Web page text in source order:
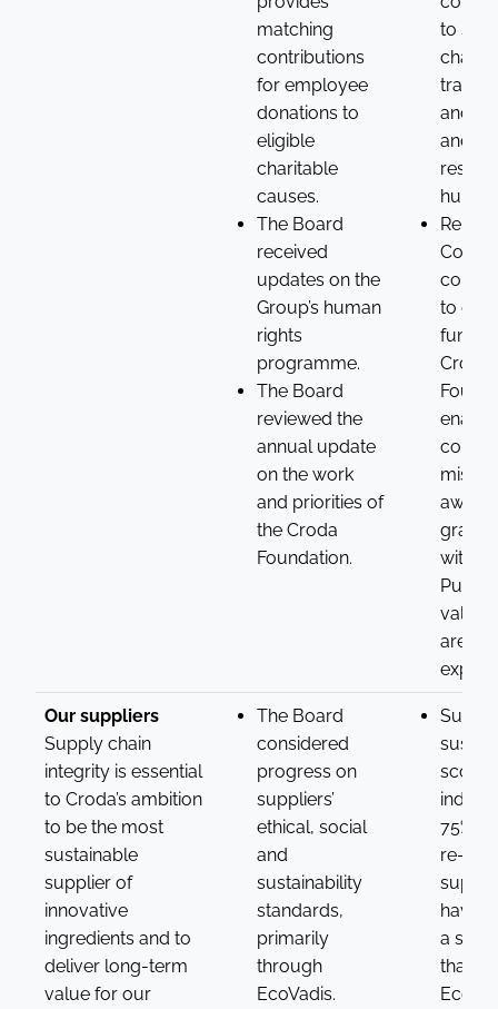
matching
contributions
for employee
donations to
eligible
charitable
causes.
The Board
received
updates on the
Group’s human
rights
programme.
The Board
reviewed the
annual update
on the work
and priorities of
the Croda
Foundation.
to
chain
and
and
to
Croda
grants
with
areas
Our suppliers
Supply chain
integrity is essential
to Croda’s ambition
to be the most
sustainable
supplier of
innovative
ingredients and to
deliver long-term
value for our
The Board
considered
progress on
suppliers’
ethical, social
and
sustainability
standards,
primarily
through
EcoVadis.
75% of
re-
have
a
than